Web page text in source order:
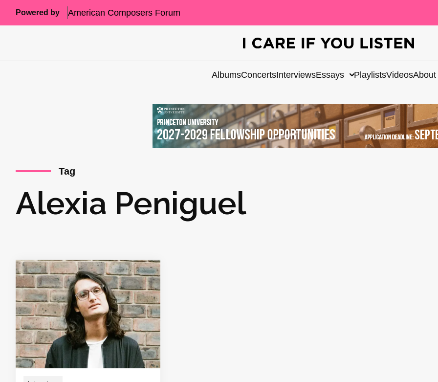
Powered by American Composers Forum
AlbumsConcertsInterviewsEssays PlaylistsVideosAbout
Tag
Alexia Peniguel